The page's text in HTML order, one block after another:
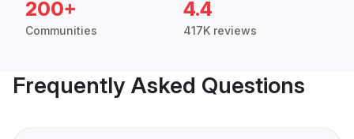
200+
Communities
4.4
417K reviews
Frequently Asked Questions